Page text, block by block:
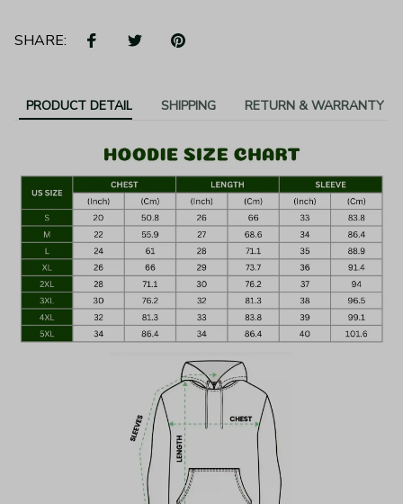
SHARE:
PRODUCT DETAIL SHIPPING RETURN & WARRANTY